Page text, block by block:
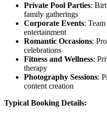
Private Pool Parties:
family gatherings
Corporate Events:
entertainment
Romantic Occasions:
celebrations
Fitness and Wellness:
therapy
Photography Sessions:
content creation
Typical Booking Details: